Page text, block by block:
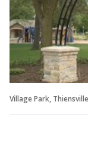
Village Park, Thiensville